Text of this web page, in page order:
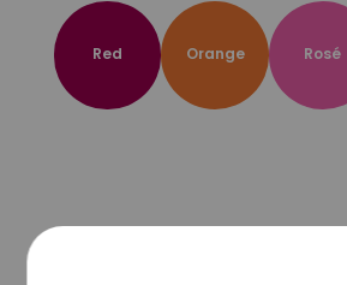
Red Orange Rosé